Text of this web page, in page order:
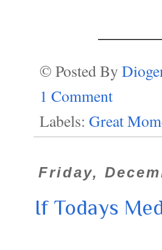
© Posted By
1 Comment
Labels: Great
Friday,
If Todays